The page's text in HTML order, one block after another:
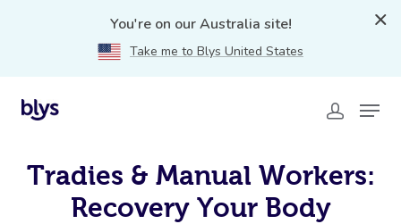
You're on our Australia site!
Take me to Blys United States
Tradies & Manual Workers:
Recovery Your Body